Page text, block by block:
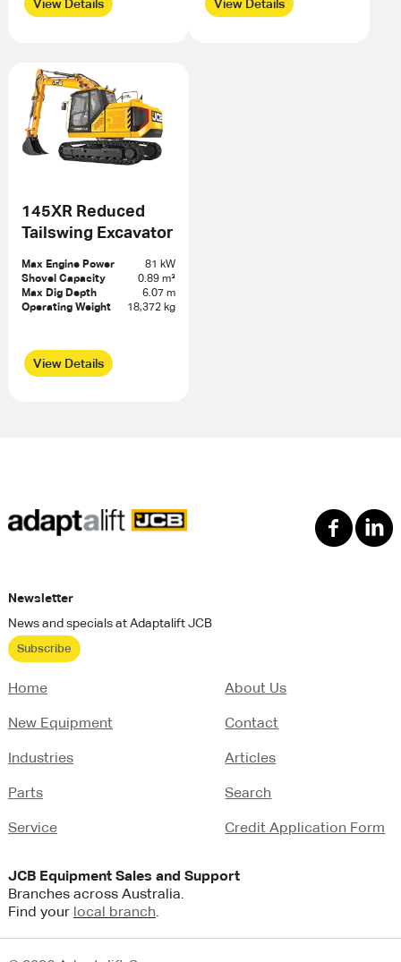
View Details View Details
145XR Reduced
Tailswing Excavator
Max Engine Power
81 kW
Shovel Capacity
0.89 m³
Max Dig Depth
6.07 m
Operating Weight
18,372 kg
View Details
Newsletter
News and specials at Adaptalift JCB
Subscribe
Home
New Equipment
Industries
Parts
Service
About Us
Contact
Articles
Search
Credit Application Form
JCBEquipment Sales and Support
Branches across Australia.
Find your local branch.